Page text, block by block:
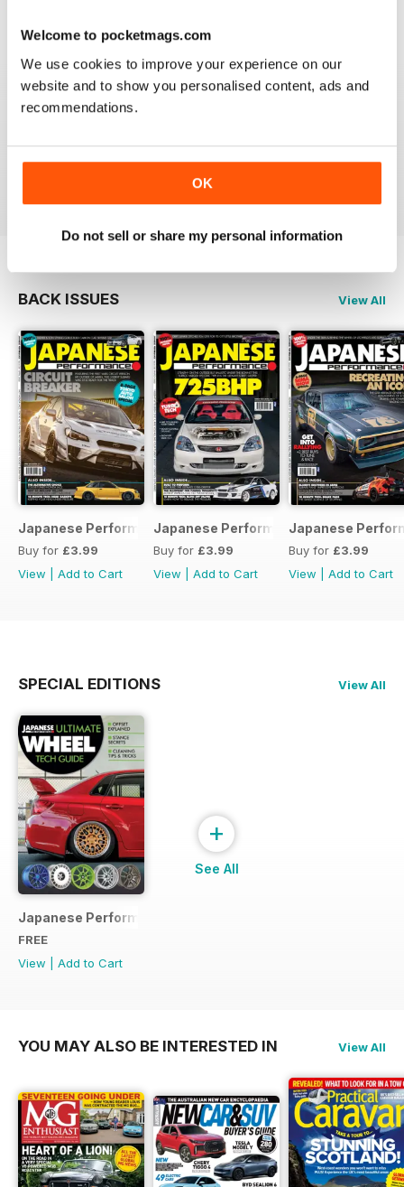
Welcome to pocketmags.com
We use cookies to improve your experience on our
website and to show you personalised content, ads and
recommendations.
OK
Do not sell or share my personal information
GREAT
Have downloaded and enjoyed all the issues so far.
BACK ISSUES View All
Japanese Performance 231 April 2020
Buy for £3.99
View
Add to Cart
Japanese Performance 230 March
Buy for £3.99
View
Add to Cart
Japanese
Buy for £3.99
View
Add to Cart
SPECIAL EDITIONS View All
Japanese Performance Ultimate Wheel Tech Guide
FREE
View
Add to Cart
+
See All
YOU MAY ALSO BE INTERESTED IN View All